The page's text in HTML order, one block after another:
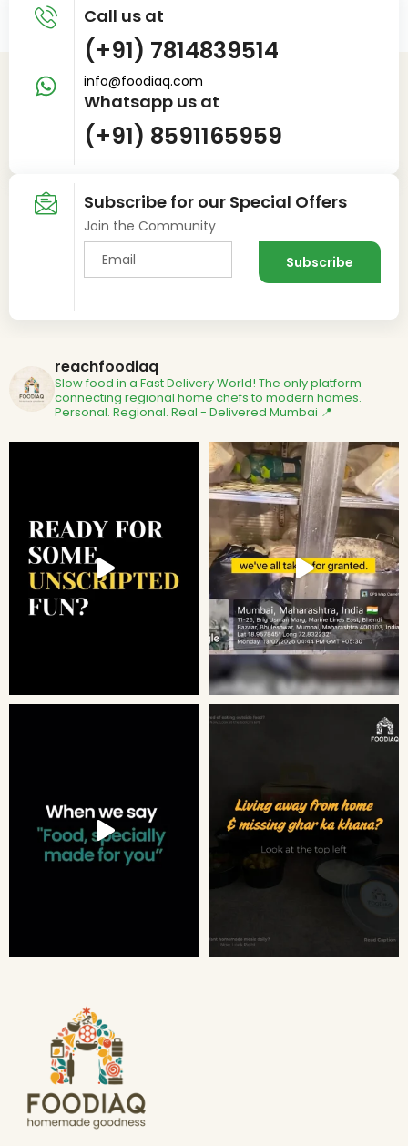
Call us at
(+91) 7814839514
info@foodiaq.com
Whatsapp us at
(+91) 8591165959
Subscribe for our Special Offers
Join the Community
reachfoodiaq
Slow food in a Fast Delivery World! The only platform
connecting regional home chefs to modern homes.
Personal. Regional. Real - Delivered Mumbai 📍